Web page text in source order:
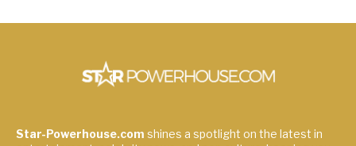
Star-Powerhouse.com shines a spotlight on the latest in